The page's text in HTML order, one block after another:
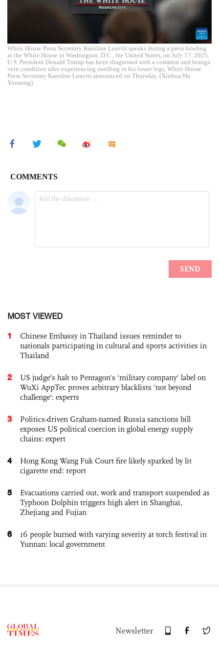
White House Press Secretary Karoline Leavitt speaks during a press briefing
at the White House in Washington, D.C., the United States, on July 17, 2025.
U.S. President Donald Trump has been diagnosed with a common and benign
vein condition after experiencing swelling in his lower legs, White House
Press Secretary Karoline Leavitt announced on Thursday. (Xinhua/Hu
Yousong)
MOST VIEWED
1
Chinese Embassy in Thailand issues reminder to
nationals participating in cultural and sports activities in
Thailand
2
US judge’s halt to Pentagon's 'military company' label on
WuXi AppTec proves arbitrary blacklists 'not beyond
challenge': experts
3
Politics-driven Graham-named Russia sanctions bill
exposes US political coercion in global energy supply
chains: expert
4
Hong Kong Wang Fuk Court fire likely sparked by lit
cigarette end: report
5
Evacuations carried out, work and transport suspended as
Typhoon Dolphin triggers high alert in Shanghai,
Zhejiang and Fujian
6
16 people burned with varying severity at torch festival in
Yunnan: local government
Newsletter